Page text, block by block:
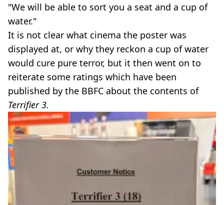
"We will be able to sort you a seat and a cup of
water."
It is not clear what cinema the poster was
displayed at, or why they reckon a cup of water
would cure pure terror, but it then went on to
reiterate some ratings which have been
published by the BBFC about the contents of
Terrifier 3.